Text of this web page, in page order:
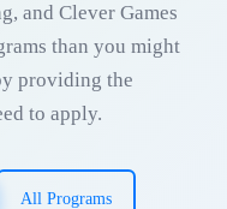
and Clever Games
than you might
providing the
to apply.
All Programs